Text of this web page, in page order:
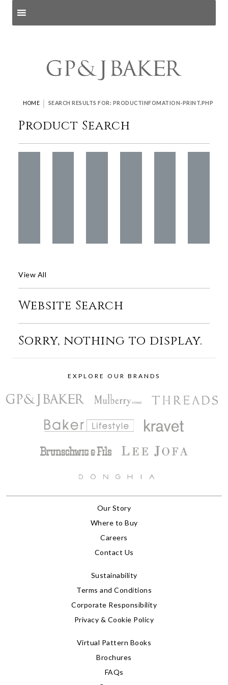
HOME | SEARCH RESULTS FOR: PRODUCTINFOMATION-PRINT.PHP
Product Search
View All
Website Search
Sorry, nothing to display.
EXPLORE OUR BRANDS
Our Story
Where to Buy
Careers
Contact Us
Sustainability
Terms and Conditions
Corporate Responsibility
Privacy & Cookie Policy
Virtual Pattern Books
Brochures
FAQs